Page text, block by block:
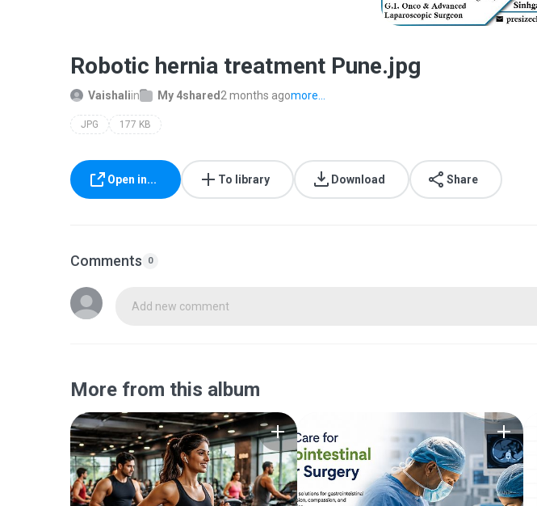
Robotic hernia treatment Pune.jpg
Vaishaliin My 4shared 2 months agomore...
JPG 177 KB
Open in... To library Download Share
Comments 0
Add new comment
More from this album